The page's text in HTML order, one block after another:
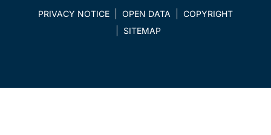
PRIVACY NOTICE OPEN DATA
COPYRIGHT
SITEMAP